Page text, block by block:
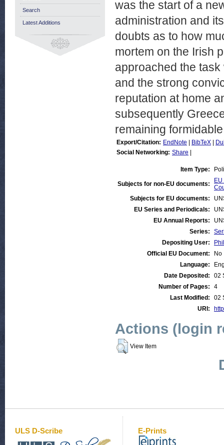
was the start of a
administration and
doubts as to how
mortem on the Irish
approached the
and the strong
reputation at home
subsequently
remaining
Export/Citation: EndNote BibTeX
Social Networking: Share
Item Type:
Subjects for non-EU documents:
Subjects for EU documents:
EU Series and Periodicals:
EU Annual Reports:
Series:
Depositing User:
Official EU Document:
No
Language:
Date Deposited:
02
Number of Pages:
4
Last Modified:
02
URI:
Actions (login
View Item
Search
Latest Additions
ULS D-Scribe E-Prints